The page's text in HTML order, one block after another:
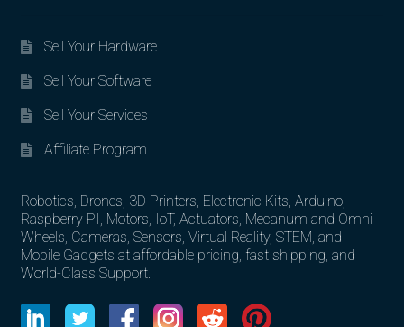
Sell Your Hardware
Sell Your Software
Sell Your Services
Affiliate Program
Robotics, Drones, 3D Printers, Electronic Kits, Arduino,
Raspberry PI, Motors, IoT, Actuators, Mecanum and Omni
Wheels, Cameras, Sensors, Virtual Reality, STEM, and
Mobile Gadgets at affordable pricing, fast shipping, and
World-Class Support.